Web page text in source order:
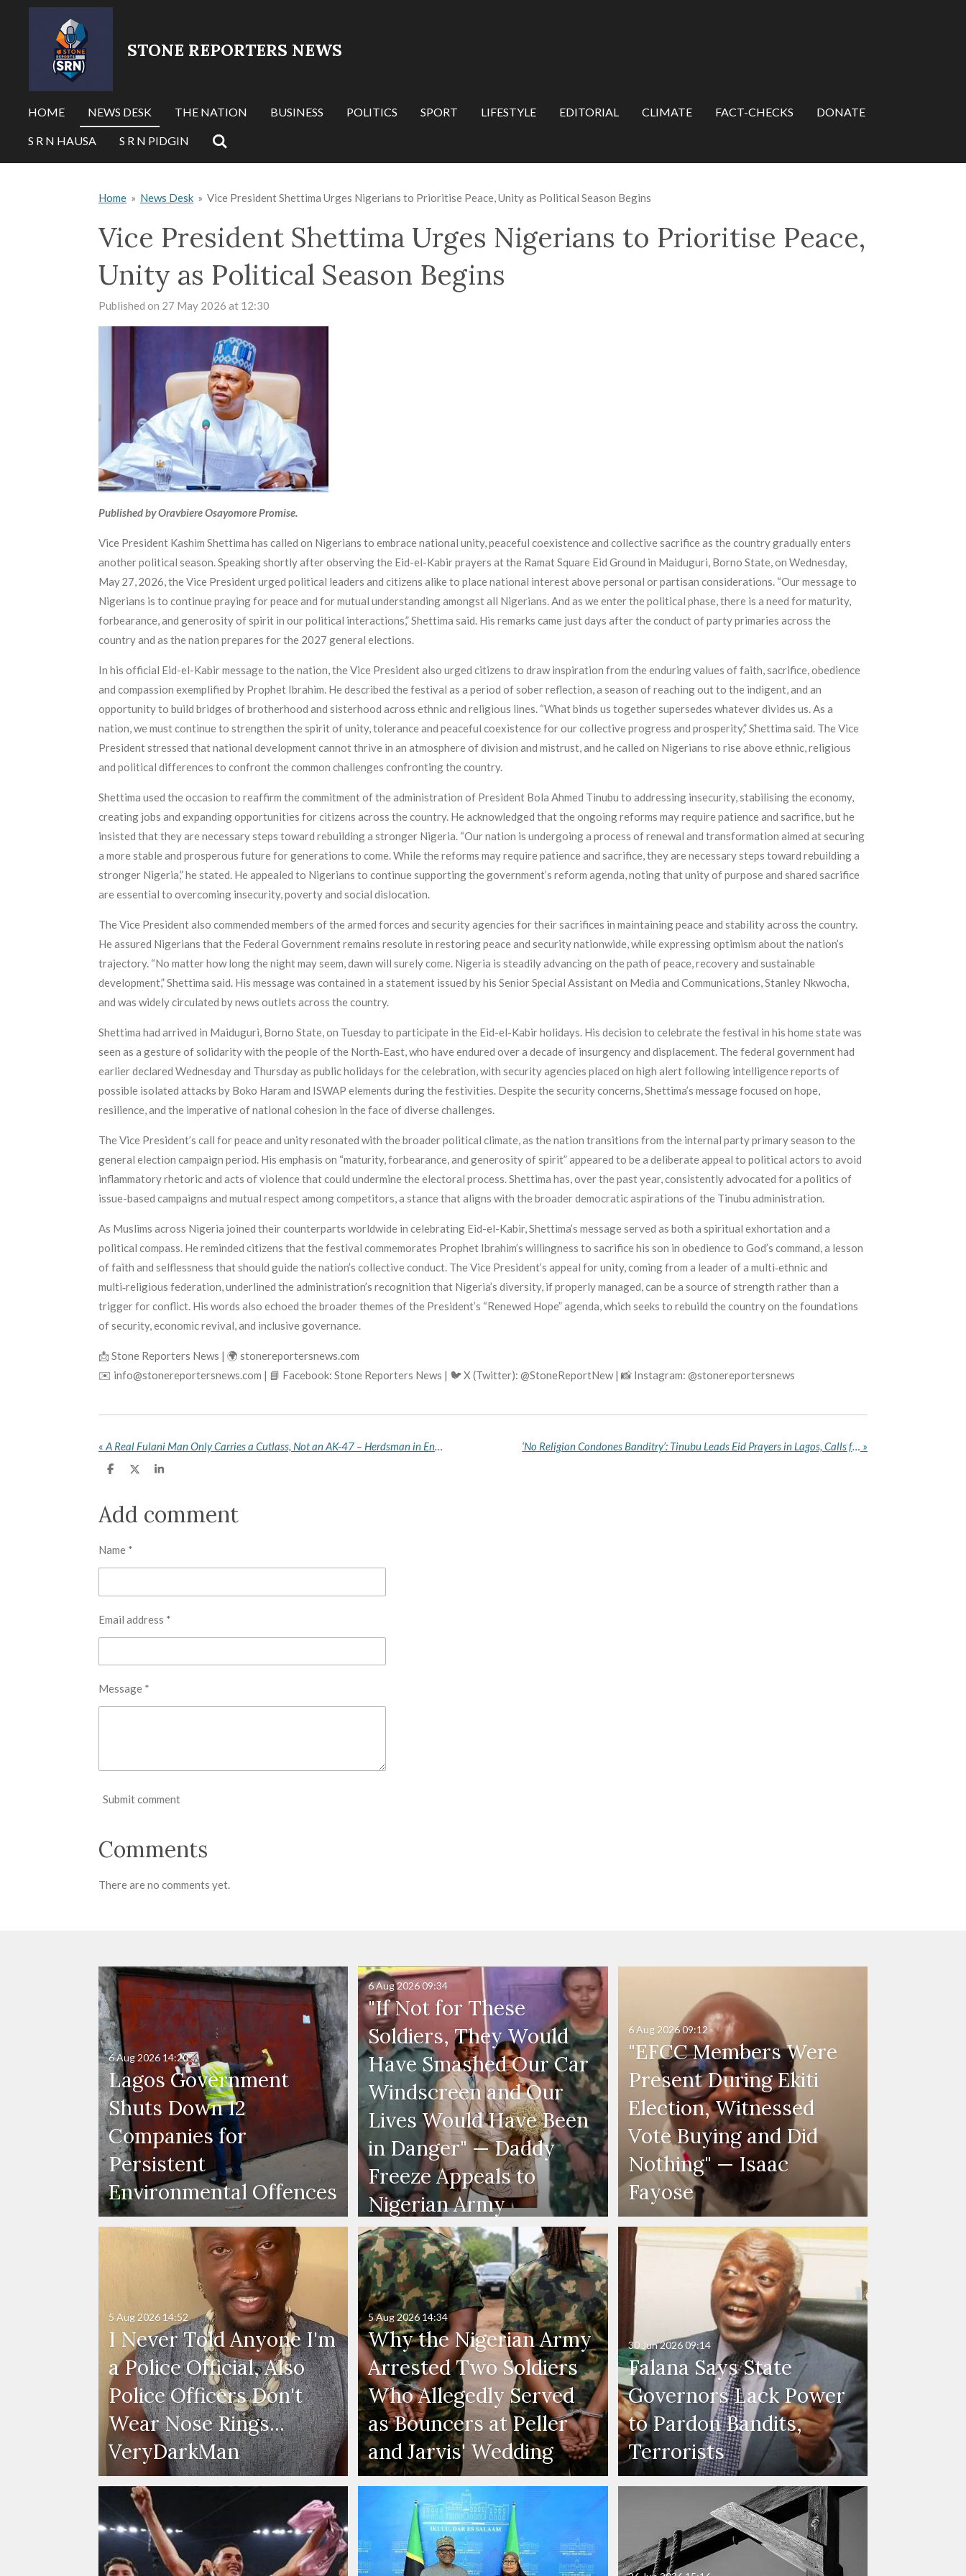
STONE REPORTERS NEWS
HOME NEWS DESK THE NATION BUSINESS POLITICS SPORT LIFESTYLE EDITORIAL CLIMATE FACT-CHECKS DONATE
S R N HAUSA S R N PIDGIN
Home » News Desk » Vice President Shettima Urges Nigerians to Prioritise Peace, Unity as Political Season Begins
Vice President Shettima Urges Nigerians to Prioritise Peace,
Unity as Political Season Begins
Published on 27 May 2026 at 12:30
Published by Oravbiere Osayomore Promise.
Vice President Kashim Shettima has called on Nigerians to embrace national unity, peaceful coexistence and collective sacrifice as the country gradually enters
another political season. Speaking shortly after observing the Eid-el-Kabir prayers at the Ramat Square Eid Ground in Maiduguri, Borno State, on Wednesday,
May 27, 2026, the Vice President urged political leaders and citizens alike to place national interest above personal or partisan considerations. “Our message to
Nigerians is to continue praying for peace and for mutual understanding amongst all Nigerians. And as we enter the political phase, there is a need for maturity,
forbearance, and generosity of spirit in our political interactions,” Shettima said. His remarks came just days after the conduct of party primaries across the
country and as the nation prepares for the 2027 general elections.
In his official Eid-el-Kabir message to the nation, the Vice President also urged citizens to draw inspiration from the enduring values of faith, sacrifice, obedience
and compassion exemplified by Prophet Ibrahim. He described the festival as a period of sober reflection, a season of reaching out to the indigent, and an
opportunity to build bridges of brotherhood and sisterhood across ethnic and religious lines. “What binds us together supersedes whatever divides us. As a
nation, we must continue to strengthen the spirit of unity, tolerance and peaceful coexistence for our collective progress and prosperity,” Shettima said. The Vice
President stressed that national development cannot thrive in an atmosphere of division and mistrust, and he called on Nigerians to rise above ethnic, religious
and political differences to confront the common challenges confronting the country.
Shettima used the occasion to reaffirm the commitment of the administration of President Bola Ahmed Tinubu to addressing insecurity, stabilising the economy,
creating jobs and expanding opportunities for citizens across the country. He acknowledged that the ongoing reforms may require patience and sacrifice, but he
insisted that they are necessary steps toward rebuilding a stronger Nigeria. “Our nation is undergoing a process of renewal and transformation aimed at securing
a more stable and prosperous future for generations to come. While the reforms may require patience and sacrifice, they are necessary steps toward rebuilding a
stronger Nigeria,” he stated. He appealed to Nigerians to continue supporting the government’s reform agenda, noting that unity of purpose and shared sacrifice
are essential to overcoming insecurity, poverty and social dislocation.
The Vice President also commended members of the armed forces and security agencies for their sacrifices in maintaining peace and stability across the country.
He assured Nigerians that the Federal Government remains resolute in restoring peace and security nationwide, while expressing optimism about the nation’s
trajectory. “No matter how long the night may seem, dawn will surely come. Nigeria is steadily advancing on the path of peace, recovery and sustainable
development,” Shettima said. His message was contained in a statement issued by his Senior Special Assistant on Media and Communications, Stanley Nkwocha,
and was widely circulated by news outlets across the country.
Shettima had arrived in Maiduguri, Borno State, on Tuesday to participate in the Eid-el-Kabir holidays. His decision to celebrate the festival in his home state was
seen as a gesture of solidarity with the people of the North‑East, who have endured over a decade of insurgency and displacement. The federal government had
earlier declared Wednesday and Thursday as public holidays for the celebration, with security agencies placed on high alert following intelligence reports of
possible isolated attacks by Boko Haram and ISWAP elements during the festivities. Despite the security concerns, Shettima’s message focused on hope,
resilience, and the imperative of national cohesion in the face of diverse challenges.
The Vice President’s call for peace and unity resonated with the broader political climate, as the nation transitions from the internal party primary season to the
general election campaign period. His emphasis on “maturity, forbearance, and generosity of spirit” appeared to be a deliberate appeal to political actors to avoid
inflammatory rhetoric and acts of violence that could undermine the electoral process. Shettima has, over the past year, consistently advocated for a politics of
issue-based campaigns and mutual respect among competitors, a stance that aligns with the broader democratic aspirations of the Tinubu administration.
As Muslims across Nigeria joined their counterparts worldwide in celebrating Eid-el-Kabir, Shettima’s message served as both a spiritual exhortation and a
political compass. He reminded citizens that the festival commemorates Prophet Ibrahim’s willingness to sacrifice his son in obedience to God’s command, a lesson
of faith and selflessness that should guide the nation’s collective conduct. The Vice President’s appeal for unity, coming from a leader of a multi‑ethnic and
multi‑religious federation, underlined the administration’s recognition that Nigeria’s diversity, if properly managed, can be a source of strength rather than a
trigger for conflict. His words also echoed the broader themes of the President’s “Renewed Hope” agenda, which seeks to rebuild the country on the foundations
of security, economic revival, and inclusive governance.
📩 Stone Reporters News | 🌍 stonereportersnews.com
✉️ info@stonereportersnews.com | 📘 Facebook: Stone Reporters News | 🐦 X (Twitter): @StoneReportNew | 📸 Instagram: @stonereportersnews
« A Real Fulani Man Only Carries a Cutlass, Not an AK-47 – Herdsman in Enugu Rejects Criminal Kinsmen, Labels Them Terrorists ‘No Religion Condones Banditry’: Tinubu Leads Eid Prayers in Lagos, Calls for Love, Tolerance and Rule of Law »
S
e
S
r
S
e
Add comment
Name *
Email address *
Message *
Submit comment
Comments
There are no comments yet.
Lagos Government
Shuts Down 12
Companies for
Persistent
Environmental Offences
6 Aug 202614:20
"If Not for These
Soldiers, They Would
Have Smashed Our Car
Windscreen and Our
Lives Would Have Been
in Danger" — Daddy
Freeze Appeals to
Nigerian Army
6 Aug 202609:34
"EFCC Members Were
Present During Ekiti
Election, Witnessed
Vote Buying and Did
Nothing" — Isaac
Fayose
6 Aug 202609:12
I Never Told Anyone I'm
a Police Official, Also
Police Officers Don't
Wear Nose Rings...
VeryDarkMan
5 Aug 2026 14:52
Why the Nigerian Army
Arrested Two Soldiers
Who Allegedly Served
as Bouncers at Peller
and Jarvis' Wedding
5 Aug 2026 14:34
Falana Says State
Governors Lack Power
to Pardon Bandits,
Terrorists
30 Jun 202609:14